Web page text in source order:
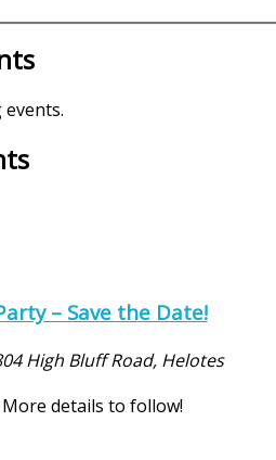
– Save the Date!
High Bluff Road, Helotes
details to follow!